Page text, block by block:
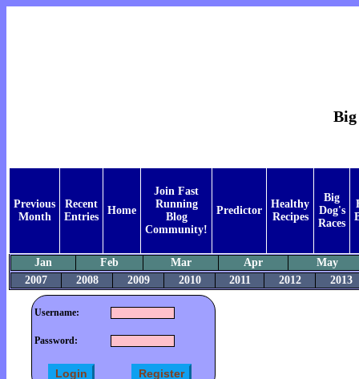
Big
Previous
Month
Recent
Entries
Home
Join Fast
Running
Blog
Community!
Predictor
Healthy
Recipes
Big
Dog's
Races
Jan Feb Mar Apr
May
2007
2008 2009 2010 2011 2012 2013
Username:
Password: